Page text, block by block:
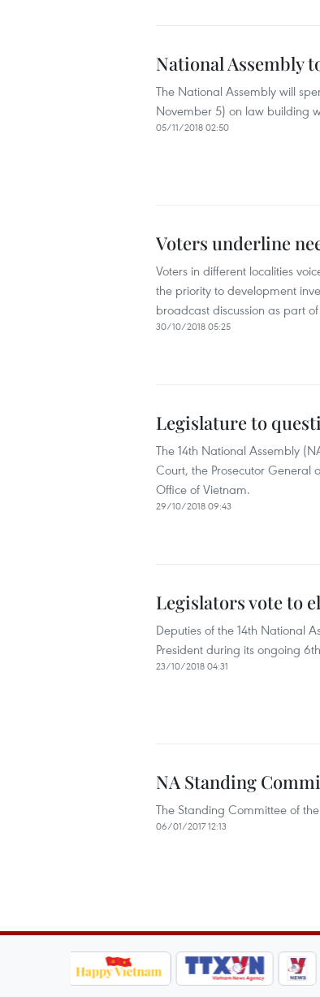
National Assembly
The National Assembly will
November 5) on law building
05/11/2018 02:50
Voters underline
Voters in different localities
the priority to development
broadcast discussion as part
30/10/2018 05:25
Legislature to
The 14th National Assembly
Court, the Prosecutor General
Office of Vietnam.
29/10/2018 09:43
Legislators vote to
Deputies of the 14th National
President during its ongoing
23/10/2018 04:31
NA Standing
The Standing Committee of
06/01/2017 12:13